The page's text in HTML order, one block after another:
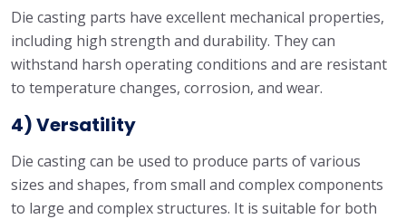
Die casting parts have excellent mechanical properties,
including high strength and durability. They can
withstand harsh operating conditions and are resistant
to temperature changes, corrosion, and wear.
4) Versatility
Die casting can be used to produce parts of various
sizes and shapes, from small and complex components
to large and complex structures. It is suitable for both